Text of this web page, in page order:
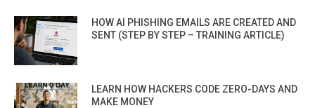
HOW AI PHISHING EMAILS ARE CREATED AND
SENT (STEP BY STEP – TRAINING ARTICLE)
LEARN HOW HACKERS CODE ZERO-DAYS AND
MAKE MONEY